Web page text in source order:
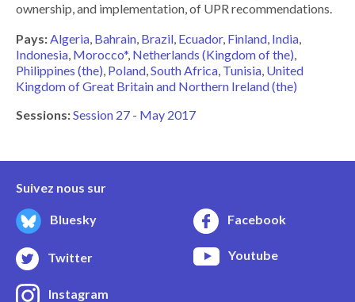
ownership, and implementation, of UPR recommendations.
Pays:Algeria Bahrain Brazil Ecuador Finland India
Indonesia Morocco* Netherlands (Kingdom of the)
Philippines (the) Poland South Africa Tunisia United
Kingdom of Great Britain and Northern Ireland (the)
Sessions:Session 27 - May 2017
Suivez nous sur
Bluesky Facebook
Twitter Youtube
Instagram